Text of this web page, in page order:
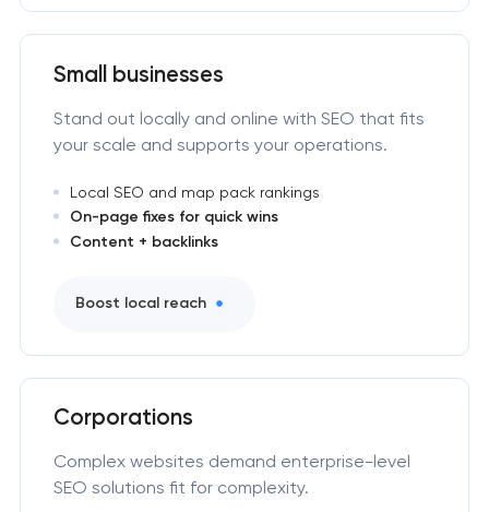
Small businesses
Stand out locally and online with SEO that fits
your scale and supports your operations.
Local SEO and map pack rankings
On-page fixes for quick wins
Content + backlinks
Boost local reach
Corporations
Complex websites demand enterprise-level
SEO solutions fit for complexity.